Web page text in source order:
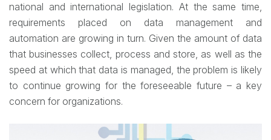
national and international legislation. At the same time,
requirements placed on data management and
automation are growing in turn. Given the amount of data
that businesses collect, process and store, as well as the
speed at which that data is managed, the problem is likely
to continue growing for the foreseeable future – a key
concern for organizations.